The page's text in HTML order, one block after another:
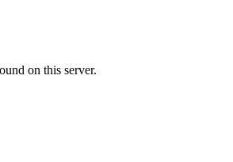
on this server.